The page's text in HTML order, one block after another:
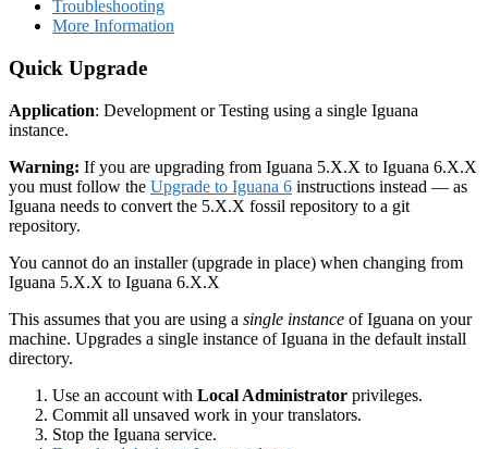
Troubleshooting
More Information
Quick Upgrade
Application: Development or Testing using a single Iguana
instance.
Warning: If you are upgrading from Iguana 5.X.X to Iguana 6.X.X
you must follow the Upgrade to Iguana 6 instructions instead — as
Iguana needs to convert the 5.X.X fossil repository to a git
repository.
You cannot do an installer (upgrade in place) when changing from
Iguana 5.X.X to Iguana 6.X.X
This assumes that you are using a single instance of Iguana on your
machine. Upgrades a single instance of Iguana in the default install
directory.
Use an account with Local Administrator privileges.
Commit all unsaved work in your translators.
Stop the Iguana service.